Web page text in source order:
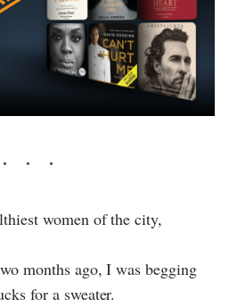
women of the city,
months ago, I was begging
for a sweater.